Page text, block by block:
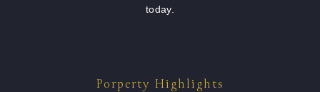
today.
Porperty Highlights